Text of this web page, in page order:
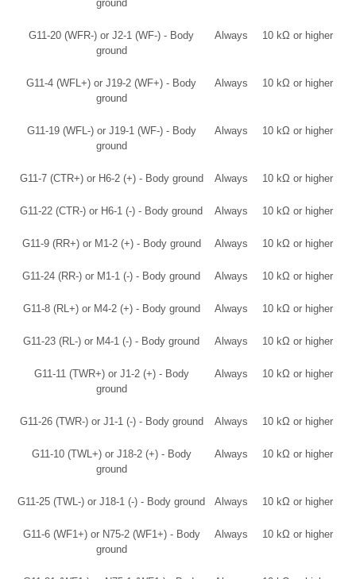
ground
G11-20 (WFR-) or J2-1 (WF-) - Body
ground
Always 10 kΩ or higher
G11-4 (WFL+) or J19-2 (WF+) - Body
ground
Always 10 kΩ or higher
G11-19 (WFL-) or J19-1 (WF-) - Body
ground
Always 10 kΩ or higher
G11-7 (CTR+) or H6-2 (+) - Body ground Always 10 kΩ or higher
G11-22 (CTR-) or H6-1 (-) - Body ground Always 10 kΩ or higher
G11-9 (RR+) or M1-2 (+) - Body ground Always 10 kΩ or higher
G11-24 (RR-) or M1-1 (-) - Body ground Always 10 kΩ or higher
G11-8 (RL+) or M4-2 (+) - Body ground Always 10 kΩ or higher
G11-23 (RL-) or M4-1 (-) - Body ground Always 10 kΩ or higher
G11-11 (TWR+) or J1-2 (+) - Body
ground
Always 10 kΩ or higher
G11-26 (TWR-) or J1-1 (-) - Body ground Always 10 kΩ or higher
G11-10 (TWL+) or J18-2 (+) - Body
ground
Always 10 kΩ or higher
G11-25 (TWL-) or J18-1 (-) - Body ground Always 10 kΩ or higher
G11-6 (WF1+) or N75-2 (WF1+) - Body
ground
Always 10 kΩ or higher